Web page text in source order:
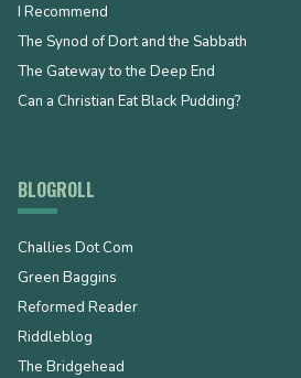
I Recommend
The Synod of Dort and the Sabbath
The Gateway to the Deep End
Can a Christian Eat Black Pudding?
BLOGROLL
Challies Dot Com
Green Baggins
Reformed Reader
Riddleblog
The Bridgehead